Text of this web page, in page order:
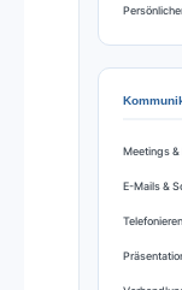
Meetings &
E-Mails &